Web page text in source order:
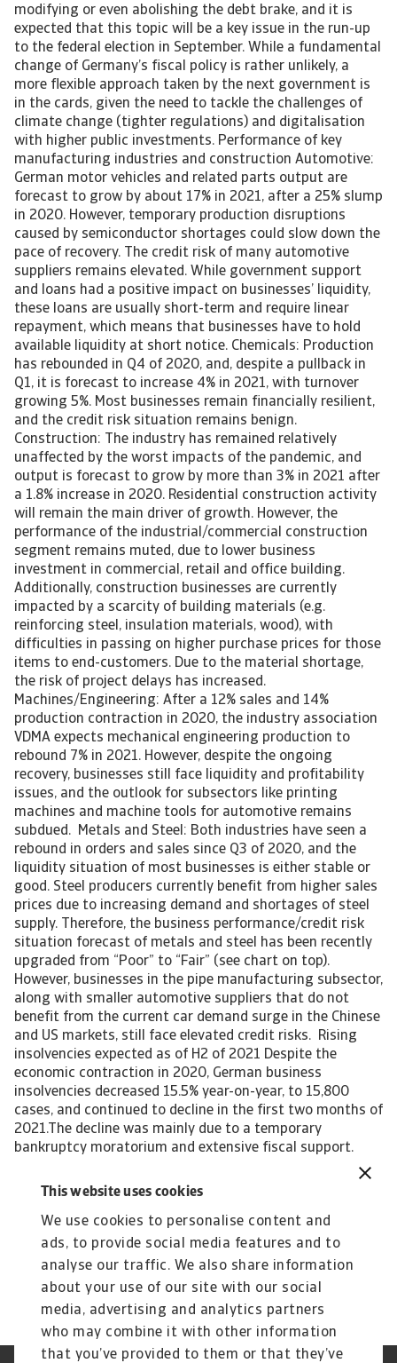
This website uses cookies
We use cookies to personalise content and
ads, to provide social media features and to
analyse our traffic. We also share information
about your use of our site with our social
media, advertising and analytics partners
who may combine it with other information
that you’ve provided to them or that they’ve
modifying or even abolishing the debt brake, and it is
expected that this topic will be a key issue in the run-up
to the federal election in September. While a fundamental
change of Germany’s fiscal policy is rather unlikely, a
more flexible approach taken by the next government is
in the cards, given the need to tackle the challenges of
climate change (tighter regulations) and digitalisation
with higher public investments. Performance of key
manufacturing industries and construction Automotive:
German motor vehicles and related parts output are
forecast to grow by about 17% in 2021, after a 25% slump
in 2020. However, temporary production disruptions
caused by semiconductor shortages could slow down the
pace of recovery. The credit risk of many automotive
suppliers remains elevated. While government support
and loans had a positive impact on businesses’ liquidity,
these loans are usually short-term and require linear
repayment, which means that businesses have to hold
available liquidity at short notice. Chemicals: Production
has rebounded in Q4 of 2020, and, despite a pullback in
Q1, it is forecast to increase 4% in 2021, with turnover
growing 5%. Most businesses remain financially resilient,
and the credit risk situation remains benign.
Construction: The industry has remained relatively
unaffected by the worst impacts of the pandemic, and
output is forecast to grow by more than 3% in 2021 after
a 1.8% increase in 2020. Residential construction activity
will remain the main driver of growth. However, the
performance of the industrial/commercial construction
segment remains muted, due to lower business
investment in commercial, retail and office building.
Additionally, construction businesses are currently
impacted by a scarcity of building materials (e.g.
reinforcing steel, insulation materials, wood), with
difficulties in passing on higher purchase prices for those
items to end-customers. Due to the material shortage,
the risk of project delays has increased.
Machines/Engineering: After a 12% sales and 14%
production contraction in 2020, the industry association
VDMA expects mechanical engineering production to
rebound 7% in 2021. However, despite the ongoing
recovery, businesses still face liquidity and profitability
issues, and the outlook for subsectors like printing
machines and machine tools for automotive remains
subdued. Metals and Steel: Both industries have seen a
rebound in orders and sales since Q3 of 2020, and the
liquidity situation of most businesses is either stable or
good. Steel producers currently benefit from higher sales
prices due to increasing demand and shortages of steel
supply. Therefore, the business performance/credit risk
situation forecast of metals and steel has been recently
upgraded from “Poor” to “Fair” (see chart on top).
However, businesses in the pipe manufacturing subsector,
along with smaller automotive suppliers that do not
benefit from the current car demand surge in the Chinese
and US markets, still face elevated credit risks. Rising
insolvencies expected as of H2 of 2021 Despite the
economic contraction in 2020, German business
insolvencies decreased 15.5% year-on-year, to 15,800
cases, and continued to decline in the first two months of
2021.The decline was mainly due to a temporary
bankruptcy moratorium and extensive fiscal support.
the insolvency law, and with the phasing out of fiscal
again in H2 of 2021. Looking at the cumulative insolvency
growth between 2019 and 2021, German business
failures are forecast to level off, after annual decreases
since 2010.